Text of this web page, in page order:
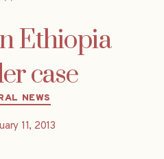
Ethiopia
case
Categories
NEWS
11, 2013